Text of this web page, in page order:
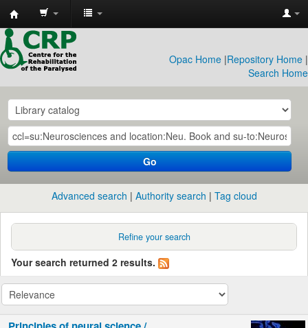
CRP
Library
Opac Home |Repository Home |
Search Home
Go
Advanced search Authority search Tag cloud
Refine your search
Your search returned 2 results.